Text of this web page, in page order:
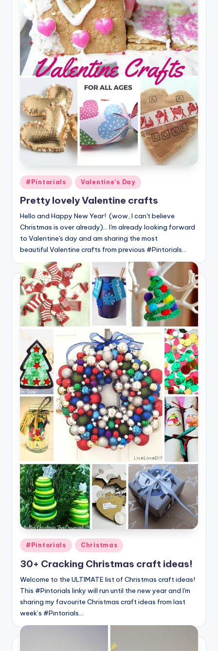
Posted
in
#Pintorials Valentine's Day
Pretty lovely Valentine crafts
Hello and Happy New Year! (wow, I can't believe
Christmas is over already)... I'm already looking forward
to Valentine's day and am sharing the most
beautiful Valentine crafts from previous #Pintorials…
Posted
#Pintorials Christmas
30+ Cracking Christmas craft ideas!
Welcome to the ULTIMATE list of Christmas craft ideas!
This #Pintorials linky will run until the new year and I'm
sharing my favourite Christmas craft ideas from last
week’s #Pintorials…